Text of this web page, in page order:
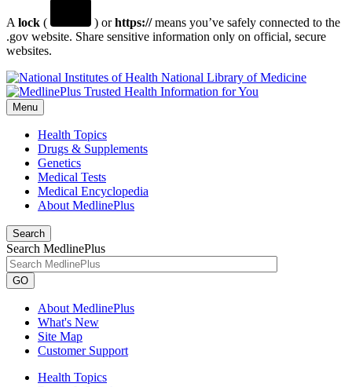
A lock ( ) orhttps://means you’ve safely connected to the
.gov website. Share sensitive information only on official, secure
websites.
National Library of Medicine
Menu
Health Topics
Drugs & Supplements
Genetics
Medical Tests
Medical Encyclopedia
About MedlinePlus
Search
Search MedlinePlus
GO
About MedlinePlus
What's New
Site Map
Customer Support
Health Topics